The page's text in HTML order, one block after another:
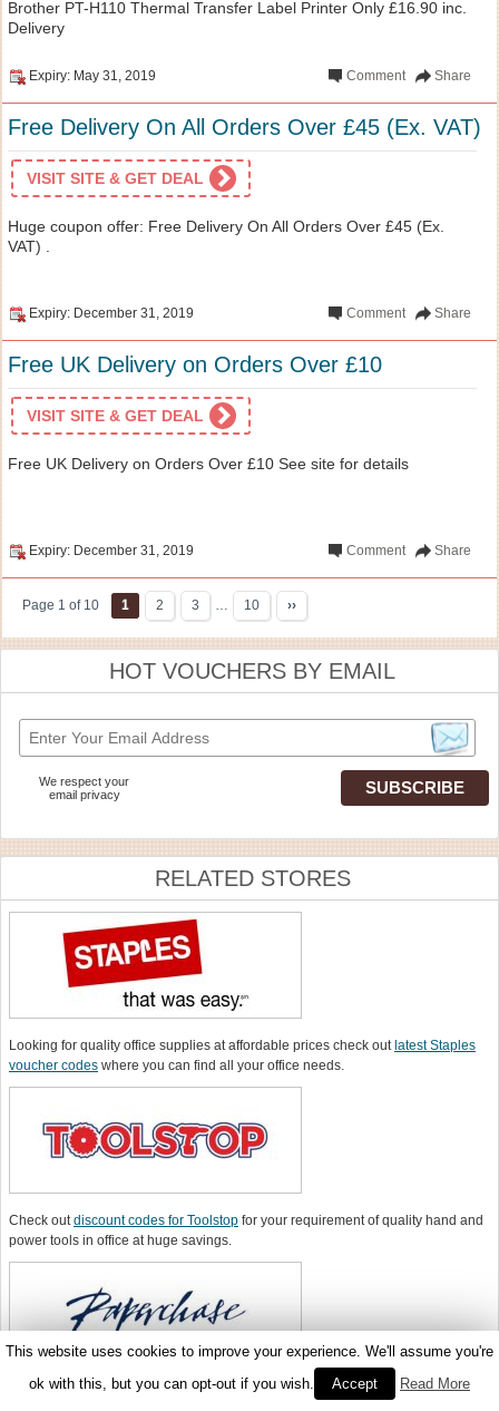
Brother PT-H110 Thermal Transfer Label Printer Only £16.90 inc.
Delivery
Expiry: May 31, 2019 Share
Comment
Free Delivery On All Orders Over £45 (Ex. VAT)
VISIT SITE & GET DEAL
Huge coupon offer: Free Delivery On All Orders Over £45 (Ex.
VAT) .
Expiry: December 31, 2019 Share
Comment
Free UK Delivery on Orders Over £10
VISIT SITE & GET DEAL
Free UK Delivery on Orders Over £10 See site for details
Expiry: December 31, 2019 Share
Comment
Page 1 of 10 1 2 3 … 10 ››
HOT VOUCHERS BY EMAIL
We respect your
email privacy
RELATED STORES
Looking for quality office supplies at affordable prices check out latest Staples
voucher codes where you can find all your office needs.
Check outdiscount codes for Toolstop for your requirement of quality hand and
power tools in office at huge savings.
You can purchase quality office supplies online from Paperchase at the lowest
This website uses cookies to improve your experience. We'll assume you're
ok with this, but you can opt-out if you wish.
Accept Read More